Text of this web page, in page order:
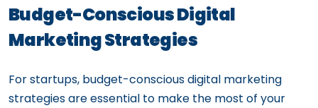
Budget-Conscious Digital
Marketing Strategies
For startups, budget-conscious digital marketing
strategies are essential to make the most of your